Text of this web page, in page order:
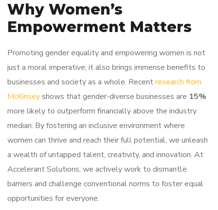
Why Women’s
Empowerment Matters
Promoting gender equality and empowering women is not
just a moral imperative; it also brings immense benefits to
businesses and society as a whole. Recentresearch from
McKinseyshows that gender-diverse businesses are 15%
more likely to outperform financially above the industry
median. By fostering an inclusive environment where
women can thrive and reach their full potential, we unleash
a wealth of untapped talent, creativity, and innovation. At
Accelerant Solutions, we actively work to dismantle
barriers and challenge conventional norms to foster equal
opportunities for everyone.